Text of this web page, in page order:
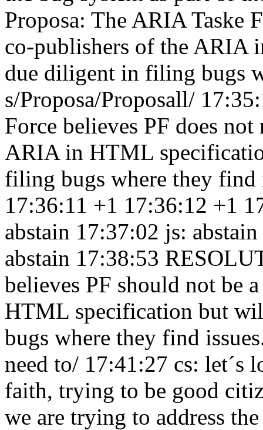
Proposa: The ARIA Taske
co-publishers of the
due diligent in filing bugs
s/Proposa/Proposall/
Force believes PF does
ARIA in HTML
filing bugs where they find
17:36:11 +1 17:36:12 +1
abstain 17:37:02 js:
abstain 17:38:53
believes PF should not be
HTML specification but
bugs where they find
need to/ 17:41:27 cs: let´s
faith, trying to be good
we are trying to address